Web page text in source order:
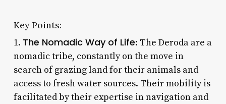
Key Points:
1. The Nomadic Way of Life: The Deroda are a
nomadic tribe, constantly on the move in
search of grazing land for their animals and
access to fresh water sources. Their mobility is
facilitated by their expertise in navigation and